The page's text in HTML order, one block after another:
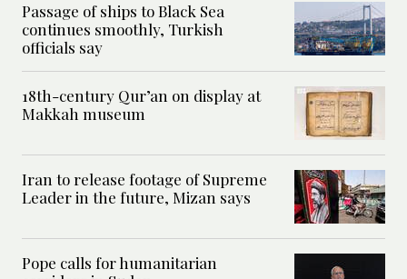
Passage of ships to Black Sea
continues smoothly, Turkish
officials say
18th-century Qur’an on display at
Makkah museum
Iran to release footage of Supreme
Leader in the future, Mizan says
Pope calls for humanitarian